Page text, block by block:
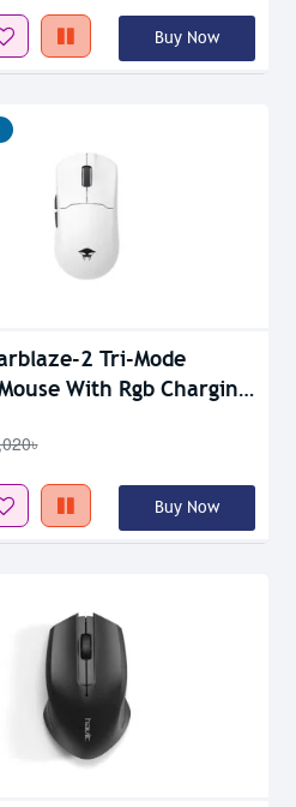
Buy Now
2 Tri-Mode
With Rgb Charging
Buy Now